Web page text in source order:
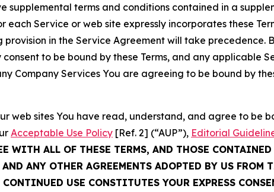
supplemental terms and conditions contained in a
each Service or web site expressly incorporates these
in the Service Agreement will take precedence.
consent to be bound by these Terms, and any applicable
Company Services You are agreeing to be bound by
web sites You have read, understand, and agree to be
Acceptable Use Policy [Ref. 2] (“AUP”), Editorial
WITH ALL OF THESE TERMS, AND THOSE
ANY OTHER AGREEMENTS ADOPTED BY US FROM
USE CONSTITUTES YOUR EXPRESS